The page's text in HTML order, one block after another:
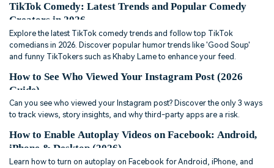
TikTok Comedy: Latest Trends and Popular Comedy
Creators in 2026
Explore the latest TikTok comedy trends and follow top TikTok
comedians in 2026. Discover popular humor trends like 'Good Soup'
and funny TikTokers such as Khaby Lame to enhance your feed.
How to See Who Viewed Your Instagram Post (2026
Guide)
Can you see who viewed your Instagram post? Discover the only 3 ways
to track views, story insights, and why third-party apps are a risk.
How to Enable Autoplay Videos on Facebook: Android,
iPhone & Desktop (2026)
Learn how to turn on autoplay on Facebook for Android, iPhone, and